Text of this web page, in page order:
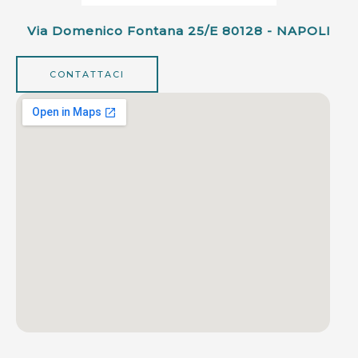
Via Domenico Fontana 25/e 80128 - NAPOLI
CONTATTACI